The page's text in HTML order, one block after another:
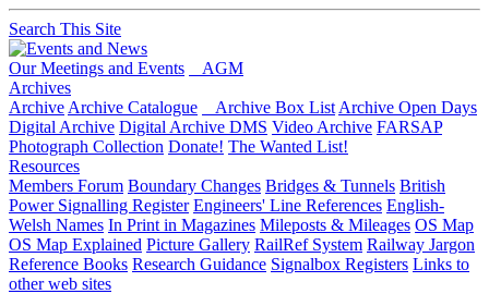
Search This Site
Our Meetings and Events
AGM
Archives
Archive Archive Catalogue Archive Box List Archive Open Days
Digital Archive Digital Archive DMS Video Archive FARSAP
Photograph Collection Donate! The Wanted List!
Resources
Members Forum Boundary Changes Bridges & Tunnels British
Power Signalling Register Engineers' Line References English-
Welsh Names In Print in Magazines Mileposts & Mileages OS Map
OS Map Explained Picture Gallery RailRef System Railway Jargon
Reference Books Research Guidance Signalbox Registers Links to
other web sites